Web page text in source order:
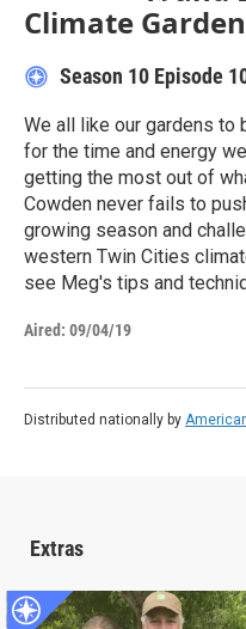
Climate Garden
Season 10 Episode
We all like our gardens
for the time and energy
getting the most out of
Cowden never fails to
growing season and
western Twin Cities
see Meg's tips and
Aired: 09/04/19
Distributed nationally by
Extras